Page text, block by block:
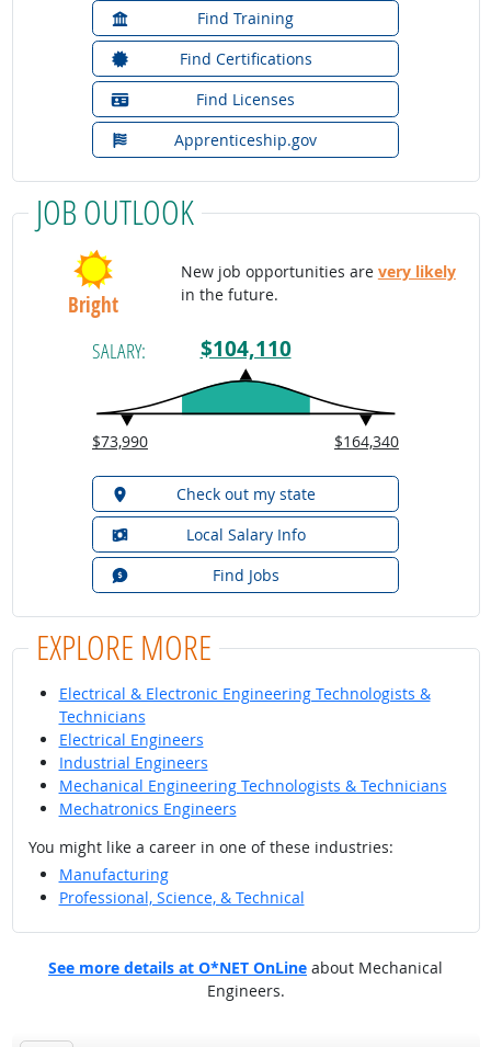
Find Training
Find Certifications
Find Licenses
Apprenticeship.gov
JOB OUTLOOK
Bright
New job opportunities are very likely
in the future.
SALARY: $104,110
$73,990 $164,340
Check out my state
Local Salary Info
Find Jobs
EXPLORE MORE
Electrical & Electronic Engineering Technologists &
Technicians
Electrical Engineers
Industrial Engineers
Mechanical Engineering Technologists & Technicians
Mechatronics Engineers
You might like a career in one of these industries:
Manufacturing
Professional, Science, & Technical
See more details at O*NET OnLine about Mechanical
Engineers.